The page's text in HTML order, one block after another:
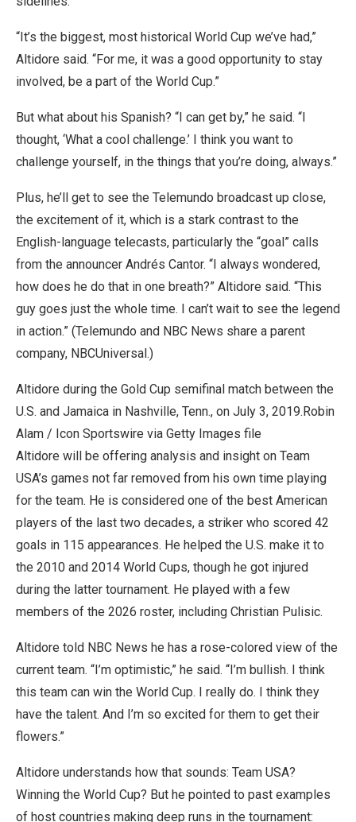
“It’s the biggest, most historical World Cup we’ve had,”
Altidore said. “For me, it was a good opportunity to stay
involved, be a part of the World Cup.”
But what about his Spanish? “I can get by,” he said. “I
thought, ‘What a cool challenge.’ I think you want to
challenge yourself, in the things that you’re doing, always.”
Plus, he’ll get to see the Telemundo broadcast up close,
the excitement of it, which is a stark contrast to the
English-language telecasts, particularly the “goal” calls
from the announcer Andrés Cantor. “I always wondered,
how does he do that in one breath?” Altidore said. “This
guy goes just the whole time. I can’t wait to see the legend
in action.” (Telemundo and NBC News share a parent
company, NBCUniversal.)
Altidore during the Gold Cup semifinal match between the
U.S. and Jamaica in Nashville, Tenn., on July 3, 2019. Robin
Alam / Icon Sportswire via Getty Images file
Altidore will be offering analysis and insight on Team
USA’s games not far removed from his own time playing
for the team. He is considered one of the best American
players of the last two decades, a striker who scored 42
goals in 115 appearances. He helped the U.S. make it to
the 2010 and 2014 World Cups, though he got injured
during the latter tournament. He played with a few
members of the 2026 roster, including Christian Pulisic.
Altidore told NBC News he has a rose-colored view of the
current team. “I’m optimistic,” he said. “I’m bullish. I think
this team can win the World Cup. I really do. I think they
have the talent. And I’m so excited for them to get their
flowers.”
Altidore understands how that sounds: Team USA?
Winning the World Cup? But he pointed to past examples
of host countries making deep runs in the tournament: